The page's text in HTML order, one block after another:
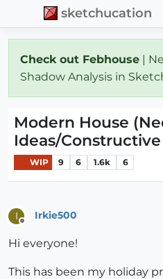
sketchucation
Check out Febhouse |
Shadow Analysis in
Modern House
Ideas/
WIP 9 6 1.6k 6
I Irkie500
Hi everyone!
This has been my holiday